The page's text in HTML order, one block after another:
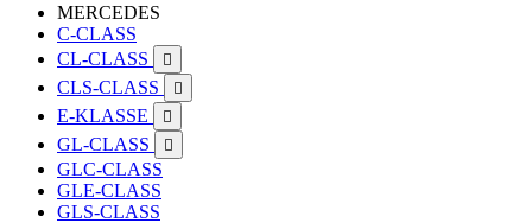
MERCEDES
C-CLASS
CL-CLASS

CLS-CLASS 
E-KLASSE 
GL-CLASS 
GLC-CLASS
GLE-CLASS
GLS-CLASS